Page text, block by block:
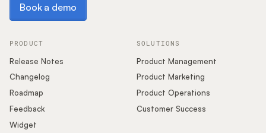
Glossary
Buying Resources
Security
Podcast
Book a demo
PRODUCT
Release Notes
Changelog
Roadmap
Feedback
Widget
SOLUTIONS
Product Management
Product Marketing
Product Operations
Customer Success